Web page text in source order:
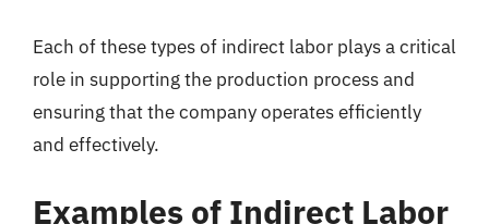
Each of these types of indirect labor plays a critical
role in supporting the production process and
ensuring that the company operates efficiently
and effectively.
Examples of Indirect Labor